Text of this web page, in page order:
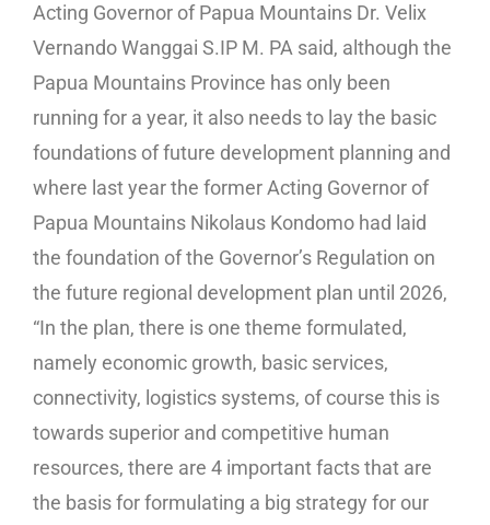
Acting Governor of Papua Mountains Dr. Velix
Vernando Wanggai S.IP M. PA said, although the
Papua Mountains Province has only been
running for a year, it also needs to lay the basic
foundations of future development planning and
where last year the former Acting Governor of
Papua Mountains Nikolaus Kondomo had laid
the foundation of the Governor’s Regulation on
the future regional development plan until 2026,
“In the plan, there is one theme formulated,
namely economic growth, basic services,
connectivity, logistics systems, of course this is
towards superior and competitive human
resources, there are 4 important facts that are
the basis for formulating a big strategy for our